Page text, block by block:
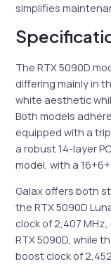
simplifies
The RTX 5090D
differing mainly in
white aesthetic
Both models
equipped with a
a robust 14-layer
model, with a
Galax offers both
the RTX 5090D
clock of 2,407
RTX 5090D, while
boost clock of